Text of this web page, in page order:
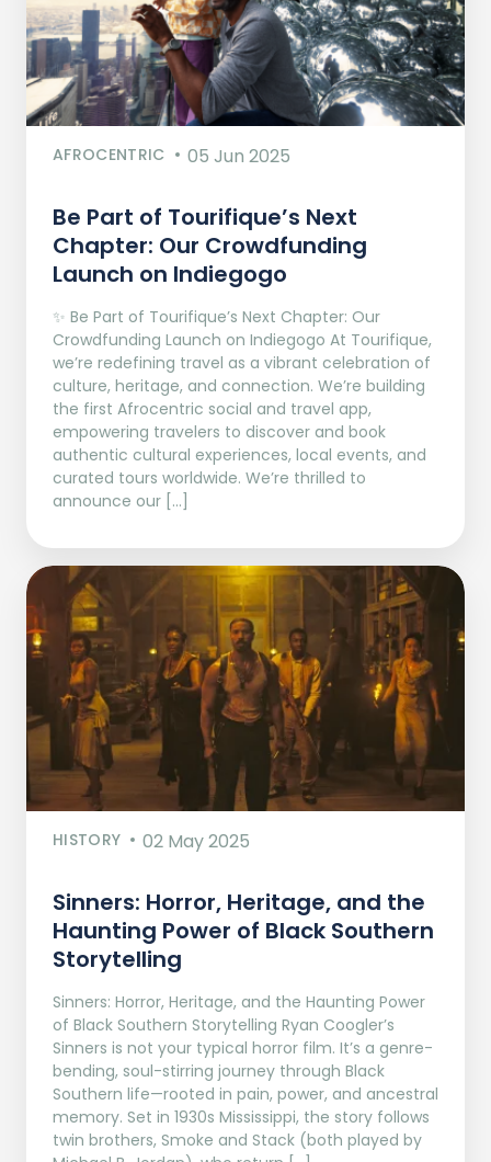
AFROCENTRIC 05 Jun 2025
Be Part of Tourifique’s Next
Chapter: Our Crowdfunding
Launch on Indiegogo​
✨ Be Part of Tourifique’s Next Chapter: Our
Crowdfunding Launch on Indiegogo At Tourifique,
we’re redefining travel as a vibrant celebration of
culture, heritage, and connection. We’re building
the first Afrocentric social and travel app,
empowering travelers to discover and book
authentic cultural experiences, local events, and
curated tours worldwide. We’re thrilled to
announce our […]
HISTORY 02 May 2025
Sinners: Horror, Heritage, and the
Haunting Power of Black Southern
Storytelling
Sinners: Horror, Heritage, and the Haunting Power
of Black Southern Storytelling Ryan Coogler’s
Sinners is not your typical horror film. It’s a genre-
bending, soul-stirring journey through Black
Southern life—rooted in pain, power, and ancestral
memory. Set in 1930s Mississippi, the story follows
twin brothers, Smoke and Stack (both played by